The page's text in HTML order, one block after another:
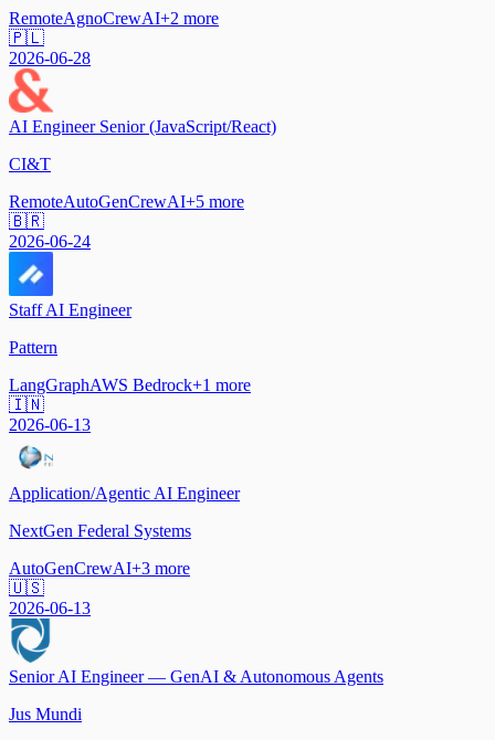
RemoteAgnoCrewAI+2 more
🇵🇱
2026-06-28
AI Engineer Senior (JavaScript/React)
CI&T
RemoteAutoGenCrewAI+5 more
🇧🇷
2026-06-24
Staff AI Engineer
Pattern
LangGraphAWS Bedrock+1 more
🇮🇳
2026-06-13
Application/Agentic AI Engineer
NextGen Federal Systems
AutoGenCrewAI+3 more
🇺🇸
2026-06-13
Senior AI Engineer — GenAI & Autonomous Agents
Jus Mundi